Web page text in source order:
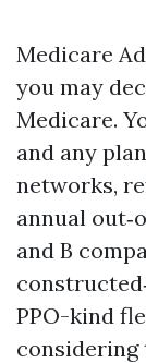
Medicare
you may
Medicare.
and any
networks,
annual
and B
PPO-kind
considering